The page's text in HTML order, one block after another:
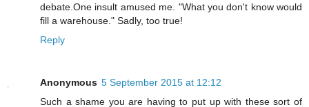
debate.One insult amused me. "What you don't know would
fill a warehouse." Sadly, too true!
Reply
Anonymous 5 September 2015 at 12:12
Such a shame you are having to put up with these sort of